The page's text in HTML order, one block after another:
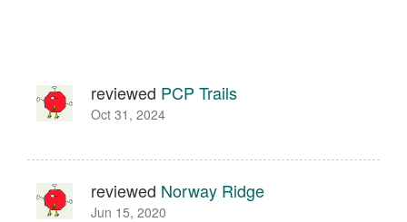
reviewed PCP Trails
Oct 31, 2024
reviewed Norway Ridge
Jun 15, 2020